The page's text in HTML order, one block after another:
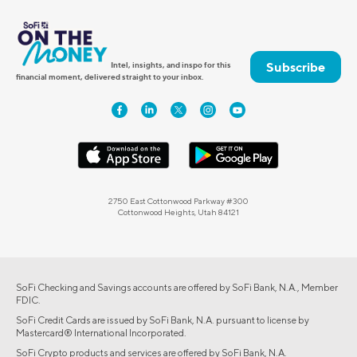
Intel, insights, and inspo for this
financial moment, delivered straight to your inbox.
Subscribe
2750 East Cottonwood Parkway #300
Cottonwood Heights, Utah 84121
SoFi Checking and Savings accounts are offered by SoFi Bank, N.A., Member
FDIC.
SoFi Credit Cards are issued by SoFi Bank, N.A. pursuant to license by
Mastercard® International Incorporated.
SoFi Crypto products and services are offered by SoFi Bank, N.A.